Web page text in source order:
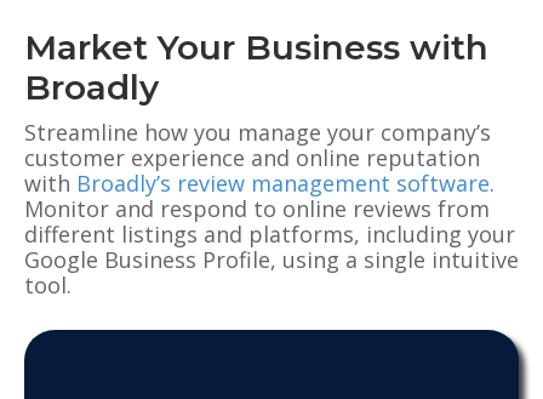
Market Your Business with
Broadly
Streamline how you manage your company’s
customer experience and online reputation
with Broadly’s review management software.
Monitor and respond to online reviews from
different listings and platforms, including your
Google Business Profile, using a single intuitive
tool.